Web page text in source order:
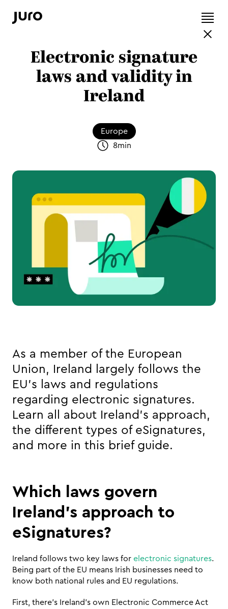
Electronic signature
laws and validity in
Ireland
Europe
8min
As a member of the European
Union, Ireland largely follows the
EU’s laws and regulations
regarding electronic signatures.
Learn all about Ireland’s approach,
the different types of eSignatures,
and more in this brief guide.
Which laws govern
Ireland’s approach to
eSignatures?
Ireland follows two key laws for electronic signatures.
Being part of the EU means Irish businesses need to
know both national rules and EU regulations.
First, there's Ireland's own Electronic Commerce Act